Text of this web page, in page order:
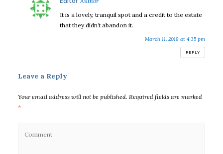
It is a lovely, tranquil spot and a credit to the estate
that they didn’t abandon it.
March 11, 2019 at 4:35 pm
REPLY
Leave a Reply
Your email address will not be published. Required fields are marked
*